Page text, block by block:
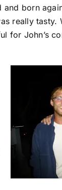
born
really tasty.
for John’s